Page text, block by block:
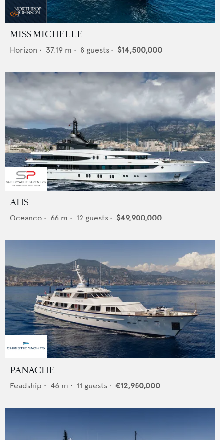
MISS MICHELLE
Horizon • 37.19 m • 8 guests • $14,500,000
AHS
Oceanco • 66 m • 12 guests • $49,900,000
PANACHE
Feadship • 46 m • 11 guests • €12,950,000